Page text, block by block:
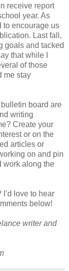
receive report
year. As
to encourage us
Last fall,
goals and tacked
that while I
of those
me stay
board are
writing
Create your
or on the
articles or
on and pin
work along the
love to hear
below!
writer and